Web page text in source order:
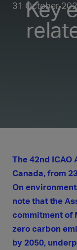
Key
31 October
The 42nd
Canada, from
On
note that the
commitment of
zero carbon
by 2050,